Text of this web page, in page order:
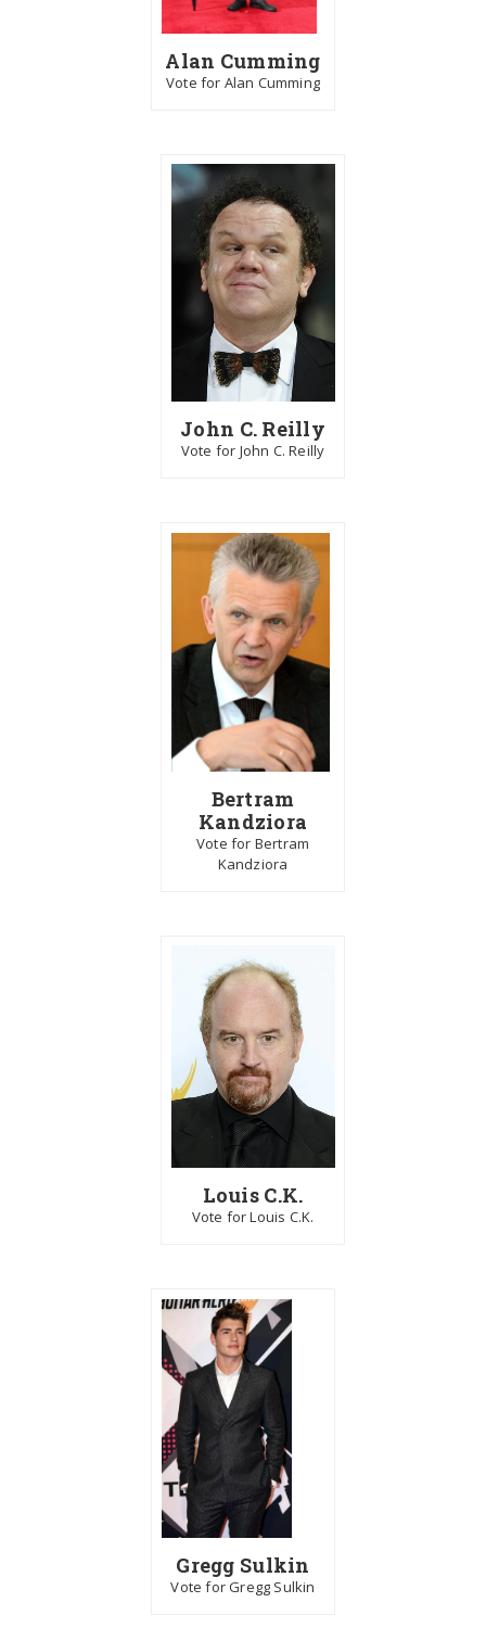
Alan Cumming
Vote for Alan Cumming
John C. Reilly
Vote for John C. Reilly
Bertram
Kandziora
Vote for Bertram
Kandziora
Louis C.K.
Vote for Louis C.K.
Gregg Sulkin
Vote for Gregg Sulkin